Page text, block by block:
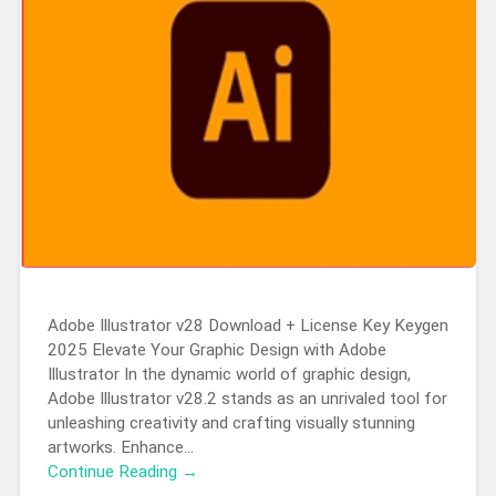
Adobe Illustrator v28 Download + License Key Keygen
2025 Elevate Your Graphic Design with Adobe
Illustrator In the dynamic world of graphic design,
Adobe Illustrator v28.2 stands as an unrivaled tool for
unleashing creativity and crafting visually stunning
artworks. Enhance…
Continue Reading →